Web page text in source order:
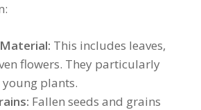
This includes leaves,
flowers. They particularly
plants.
Fallen seeds and grains